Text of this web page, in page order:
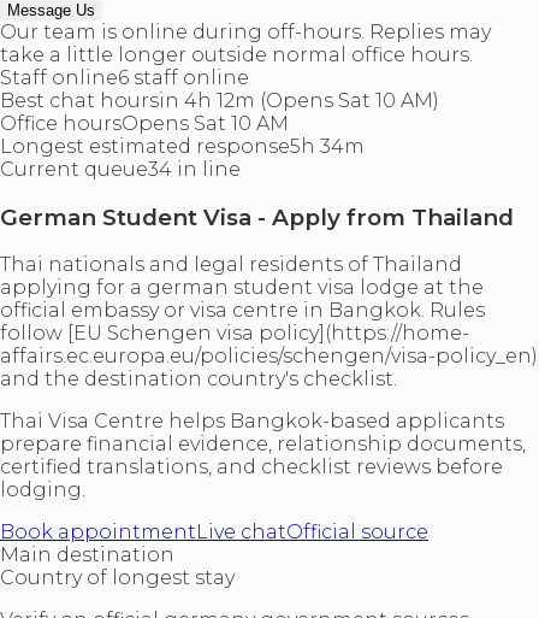
Message Us
Our team is online during off-hours. Replies may
take a little longer outside normal office hours.
Staff online6 staff online
Best chat hoursin 4h 12m (Opens Sat 10 AM)
Office hoursOpens Sat 10 AM
Longest estimated response5h 34m
Current queue34 in line
German Student Visa - Apply from Thailand
Thai nationals and legal residents of Thailand
applying for a german student visa lodge at the
official embassy or visa centre in Bangkok. Rules
follow [EU Schengen visa policy](https://home-
affairs.ec.europa.eu/policies/schengen/visa-policy_en)
and the destination country's checklist.
Thai Visa Centre helps Bangkok-based applicants
prepare financial evidence, relationship documents,
certified translations, and checklist reviews before
lodging.
Book appointment Live chatOfficial source
Main destination
Country of longest stay